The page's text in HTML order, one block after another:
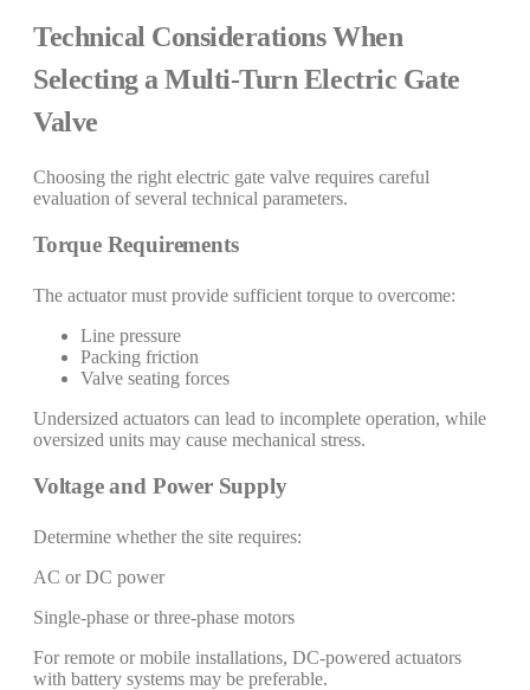
Technical Considerations When
Selecting a Multi-Turn Electric Gate
Valve
Choosing the right electric gate valve requires careful
evaluation of several technical parameters.
Torque Requirements
The actuator must provide sufficient torque to overcome:
Line pressure
Packing friction
Valve seating forces
Undersized actuators can lead to incomplete operation, while
oversized units may cause mechanical stress.
Voltage and Power Supply
Determine whether the site requires:
AC or DC power
Single-phase or three-phase motors
For remote or mobile installations, DC-powered actuators
with battery systems may be preferable.